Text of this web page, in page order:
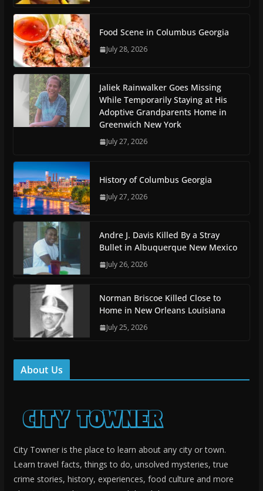
Food Scene in Columbus Georgia
July 28, 2026
Jaliek Rainwalker Goes Missing
While Temporarily Staying at His
Adoptive Grandparents Home in
Greenwich New York
July 27, 2026
History of Columbus Georgia
July 27, 2026
Andre J. Davis Killed By a Stray
Bullet in Albuquerque New Mexico
July 26, 2026
Norman Briscoe Killed Close to
Home in New Orleans Louisiana
July 25, 2026
About Us
City Towner is the place to learn about any city or town.
Learn travel facts, things to do, unsolved mysteries, true
crime stories, history, experiences, food culture and more